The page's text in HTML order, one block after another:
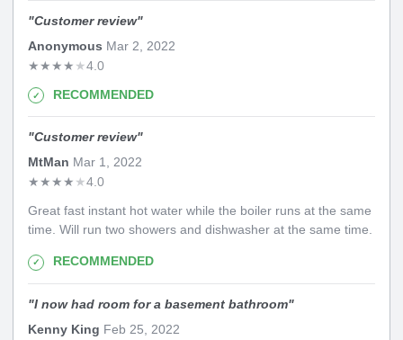
"Customer review"
Anonymous Mar 2, 2022
★★★★ ★4.0
RECOMMENDED
"Customer review"
MtMan Mar 1, 2022
★★★★ ★4.0
Great fast instant hot water while the boiler runs at the same
time. Will run two showers and dishwasher at the same time.
RECOMMENDED
"I now had room for a basement bathroom"
Kenny King Feb 25, 2022